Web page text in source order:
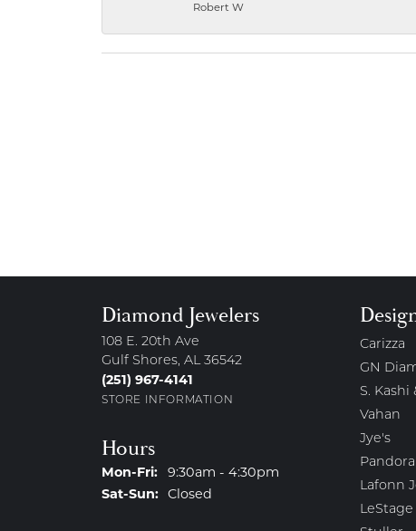
Robert W
Diamond Jewelers
108 E. 20th Ave
Gulf Shores, AL 36542
(251) 967-4141
STORE INFORMATION
Hours
Mon-Fri:Monday - Friday:
9:30am - 4:30pm
Sat-Sun:Saturday - Sunday:
Closed
Carizza
GN
S. Kashi
Vahan
Jye's
Pandora
Lafonn
LeStage